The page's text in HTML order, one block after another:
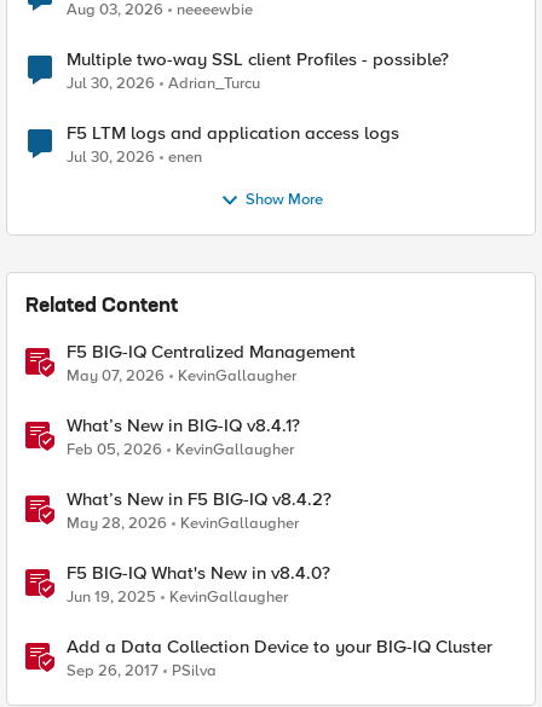
Aug 03, 2026 neeeewbie
Multiple two-way SSL client Profiles - possible?
Jul 30, 2026 Adrian_Turcu
F5 LTM logs and application access logs
Jul 30, 2026 enen
Show More
Related Content
F5 BIG-IQ Centralized Management
May 07, 2026 KevinGallaugher
What’s New in BIG-IQ v8.4.1?
Feb 05, 2026 KevinGallaugher
What’s New in F5 BIG-IQ v8.4.2?
May 28, 2026 KevinGallaugher
F5 BIG-IQ What's New in v8.4.0?
Jun 19, 2025 KevinGallaugher
Add a Data Collection Device to your BIG-IQ Cluster
Sep 26, 2017 PSilva